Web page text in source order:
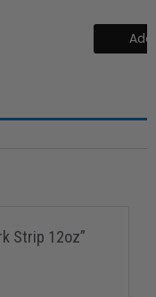
Strip 12oz”